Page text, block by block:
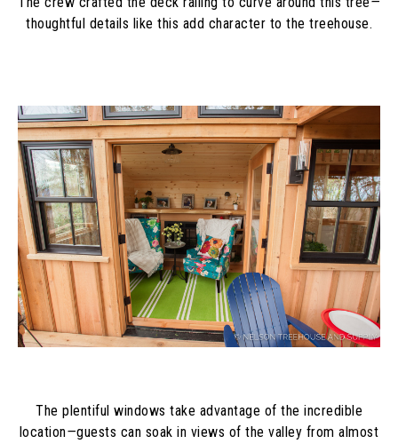
thoughtful details like this add character to the treehouse.
The plentiful windows take advantage of the incredible
location—guests can soak in views of the valley from almost